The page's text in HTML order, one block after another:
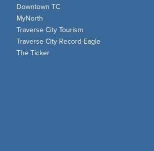
Downtown TC
MyNorth
Traverse City Tourism
Traverse City Record-Eagle
The Ticker